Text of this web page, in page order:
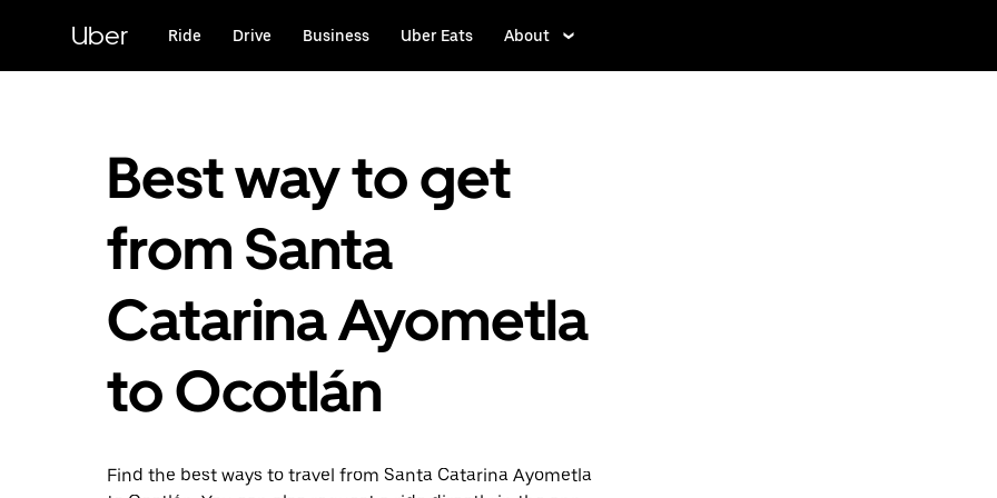
content
Uber Ride Drive Business Uber Eats About
Best way to get
from Santa
Catarina Ayometla
to Ocotlán
Find the best ways to travel from Santa Catarina Ayometla